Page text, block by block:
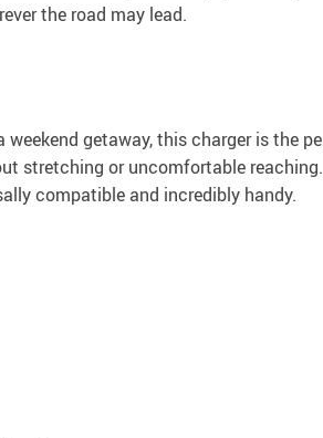
the road may lead.
getaway, this charger is the
stretching or uncomfortable
compatible and incredibly handy.